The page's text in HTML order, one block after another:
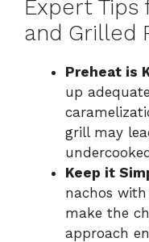
Expert Tips
and Grilled
Preheat is
up
grill may
Keep it
nachos
make the
approach